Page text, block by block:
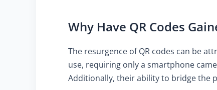
Why Have QR Codes
The resurgence of QR codes can be
use, requiring only a smartphone
Additionally, their ability to bridge the